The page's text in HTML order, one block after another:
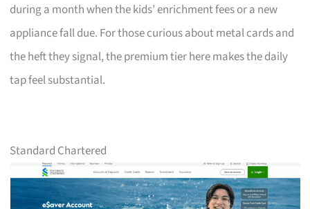
during a month when the kids’ enrichment fees or a new
appliance fall due. For those curious about metal cards and
the heft they signal, the premium tier here makes the daily
tap feel substantial.
Standard Chartered